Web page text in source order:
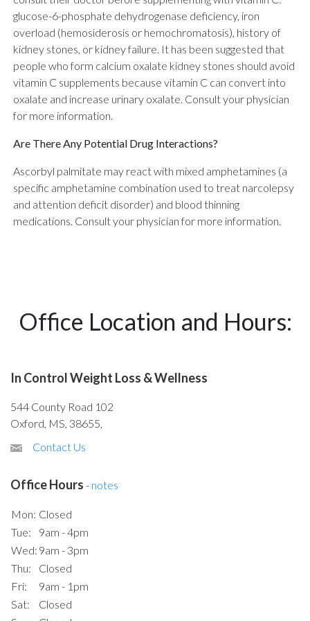
glucose-6-phosphate dehydrogenase deficiency, iron
overload (hemosiderosis or hemochromatosis), history of
kidney stones, or kidney failure. It has been suggested that
people who form calcium oxalate kidney stones should avoid
vitamin C supplements because vitamin C can convert into
oxalate and increase urinary oxalate. Consult your physician
for more information.
Are There Any Potential Drug Interactions?
Ascorbyl palmitate may react with mixed amphetamines (a
specific amphetamine combination used to treat narcolepsy
and attention deficit disorder) and blood thinning
medications. Consult your physician for more information.
Office Location and Hours:
In Control Weight Loss & Wellness
544 County Road 102
Oxford, MS, 38655,
Contact Us
Office Hours - notes
Mon: Closed
Tue:
9am - 4pm
Wed: 9am - 3pm
Thu:
Closed
Fri:
9am - 1pm
Sat:
Closed